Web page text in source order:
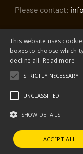
Please contact:
© 2026 The Village Trip |
The Village Trip is a
This website uses
boxes to choose which
decline all. Read more
STRICTLY NECESSARY
UNCLASSIFIED
SHOW DETAILS
ACCEPT ALL